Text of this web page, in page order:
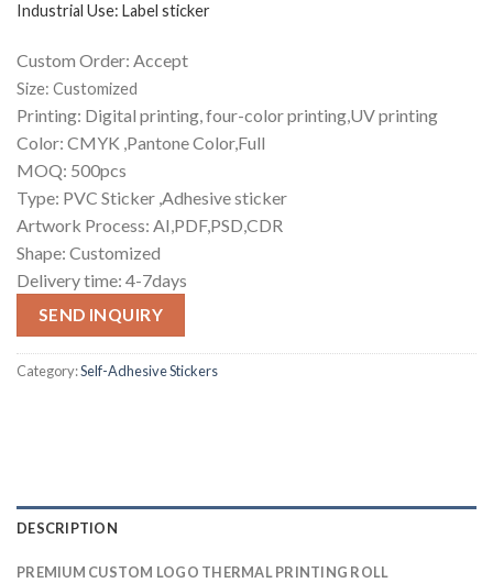
Industrial Use: Label sticker
Custom Order: Accept
Size: Customized
Printing: Digital printing, four-color printing,UV printing
Color: CMYK ,Pantone Color,Full
MOQ: 500pcs
Type: PVC Sticker ,Adhesive sticker
Artwork Process: AI,PDF,PSD,CDR
Shape: Customized
Delivery time: 4-7days
SEND INQUIRY
Category:Self-Adhesive Stickers
DESCRIPTION
PREMIUM CUSTOM LOGO THERMAL PRINTING ROLL